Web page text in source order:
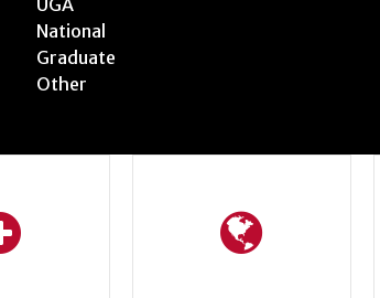
UGA
National
Graduate
Other